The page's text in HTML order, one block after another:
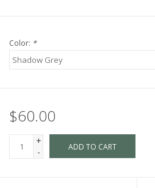
Color: *
$60.00
+
-
ADD TO CART